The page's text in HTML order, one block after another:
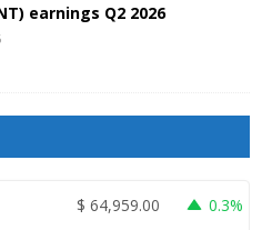
earnings Q2 2026
$ 64,959.00 0.3%